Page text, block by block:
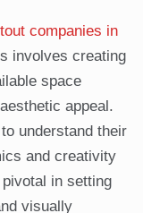
companies in
involves creating
space
appeal.
understand their
and creativity
in setting
visually